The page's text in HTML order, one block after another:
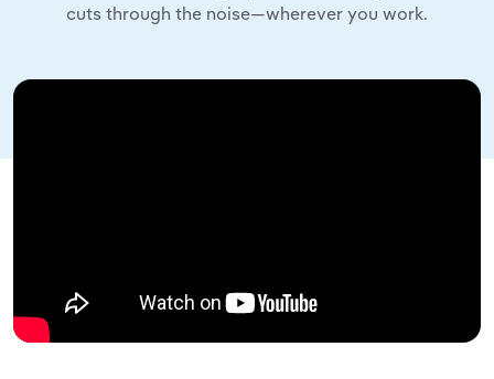
cuts through the noise—wherever you work.